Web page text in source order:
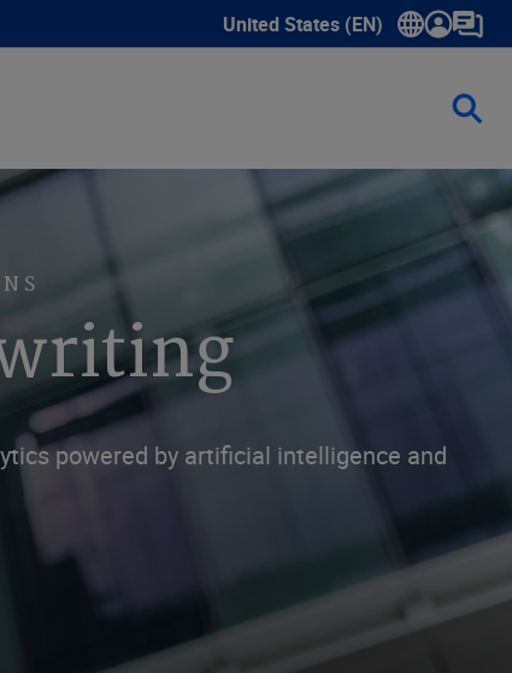
United States (EN)
Show submenu for language
powered by artificial intelligence and